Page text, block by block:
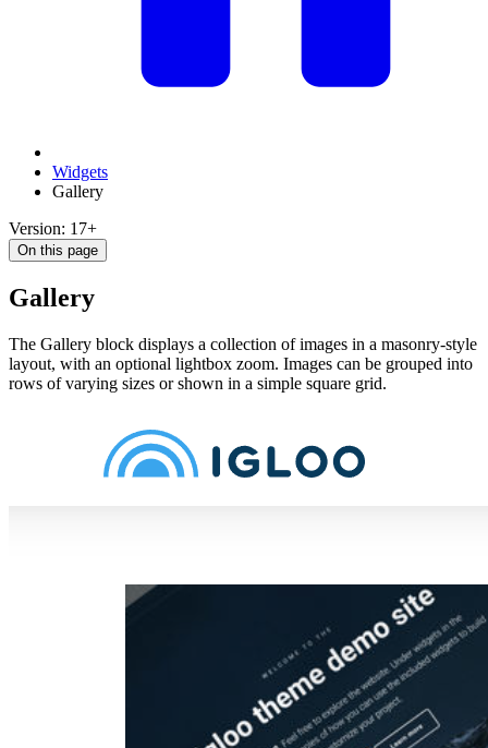
Widgets
Gallery
Version: 17+
On this page
Gallery
The Gallery block displays a collection of images in a masonry-style
layout, with an optional lightbox zoom. Images can be grouped into
rows of varying sizes or shown in a simple square grid.